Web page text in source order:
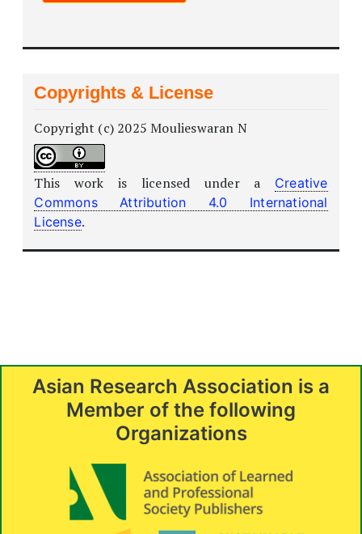
Copyrights & License
Copyright (c) 2025 Moulieswaran N
This work is licensed under a
Creative
Commons Attribution 4.0 International
License.
Asian Research Association is a
Member of the following
Organizations